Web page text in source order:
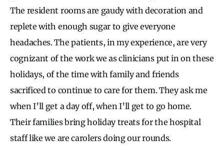
The resident rooms are gaudy with decoration and
replete with enough sugar to give everyone
headaches. The patients, in my experience, are very
cognizant of the work we as clinicians put in on these
holidays, of the time with family and friends
sacrificed to continue to care for them. They ask me
when I’ll get a day off, when I’ll get to go home.
Their families bring holiday treats for the hospital
staff like we are carolers doing our rounds.